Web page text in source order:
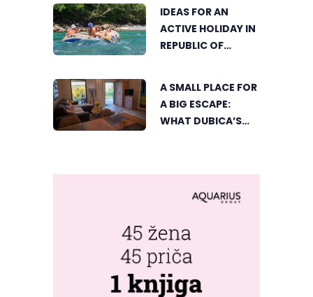
MOST BEAUTIFUL
CORNER BEGINS
IDEAS FOR AN
ACTIVE HOLIDAY IN
REPUBLIC OF
A SMALL PLACE FOR
A BIG ESCAPE:
WHAT DUBICA’S